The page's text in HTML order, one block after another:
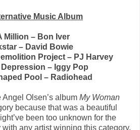
Music Album
Million – Bon Iver
– David Bowie
Project – PJ Harvey
– Iggy Pop
Pool – Radiohead
Angel Olsen’s album My Woman
because that was a beautiful
been too unknown for the
with any artist winning this category,